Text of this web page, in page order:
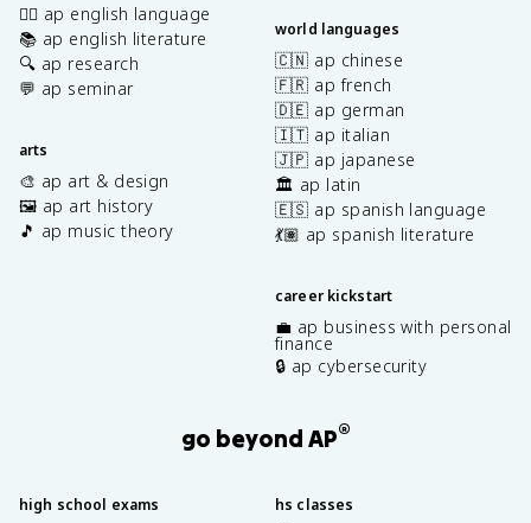
✍🏽 ap english language
📚 ap english literature
🔍 ap research
💬 ap seminar
arts
🎨 ap art & design
🖼️ ap art history
🎵 ap music theory
world languages
🇨🇳 ap chinese
🇫🇷 ap french
🇩🇪 ap german
🇮🇹 ap italian
🇯🇵 ap japanese
🏛️ ap latin
🇪🇸 ap spanish language
💃🏽 ap spanish literature
career kickstart
💼 ap business with personal
finance
🔒 ap cybersecurity
go beyond AP®
high school exams hs classes